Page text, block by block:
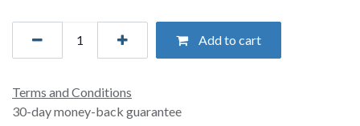
Add to cart
Terms and Conditions
30-day money-back guarantee